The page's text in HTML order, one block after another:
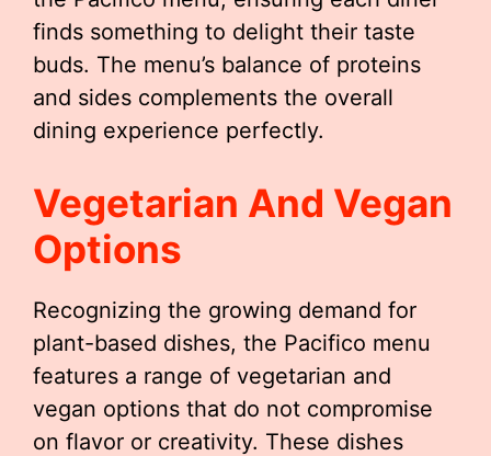
finds something to delight their taste
buds. The menu’s balance of proteins
and sides complements the overall
dining experience perfectly.
Vegetarian And Vegan
Options
Recognizing the growing demand for
plant-based dishes, the Pacifico menu
features a range of vegetarian and
vegan options that do not compromise
on flavor or creativity. These dishes